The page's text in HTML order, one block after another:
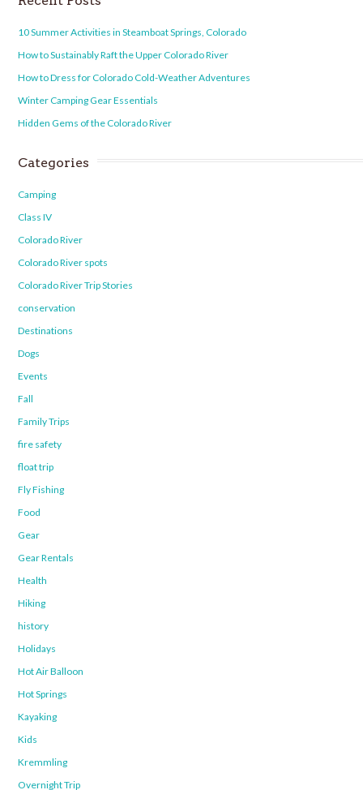
10 Summer Activities in Steamboat Springs, Colorado
How to Sustainably Raft the Upper Colorado River
How to Dress for Colorado Cold-Weather Adventures
Winter Camping Gear Essentials
Hidden Gems of the Colorado River
Categories
Camping
Class IV
Colorado River
Colorado River spots
Colorado River Trip Stories
conservation
Destinations
Dogs
Events
Fall
Family Trips
fire safety
float trip
Fly Fishing
Food
Gear
Gear Rentals
Health
Hiking
history
Holidays
Hot Air Balloon
Hot Springs
Kayaking
Kids
Kremmling
Overnight Trip